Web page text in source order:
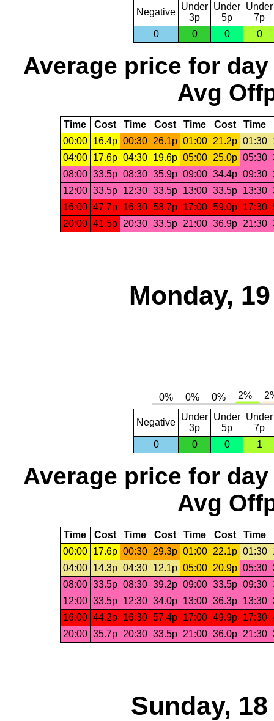
Negative
Under
3p
Under
5p
Under
7p
0
0 0 0
Average price for day
Avg
Time Cost Time Cost Time Cost Time
00:00
16.4p 00:30 26.1p 01:00 21.2p 01:30
04:00
17.6p 04:30 19.6p 05:00 25.0p 05:30
08:00 33.5p 08:30 35.9p 09:00 34.4p 09:30
12:00 33.5p 12:30 33.5p 13:00 33.5p 13:30
16:00 47.7p 16:30 58.7p 17:00 59.0p 17:30
20:00 41.5p 20:30 33.5p 21:00 36.9p 21:30
Monday,
Negative
Under
3p
Under
5p
Under
7p
0
0 0 1
Average price for day
Avg
Time Cost Time Cost Time Cost Time
00:00
17.6p 00:30 29.3p 01:00 22.1p 01:30
04:00
14.3p 04:30 12.1p 05:00 20.9p 05:30
08:00 33.5p 08:30 39.2p 09:00 33.5p 09:30
12:00 33.5p 12:30 34.0p 13:00 36.3p 13:30
16:00 44.2p 16:30 57.4p 17:00 49.9p 17:30
20:00 35.7p 20:30 33.5p 21:00 36.0p 21:30
Sunday,